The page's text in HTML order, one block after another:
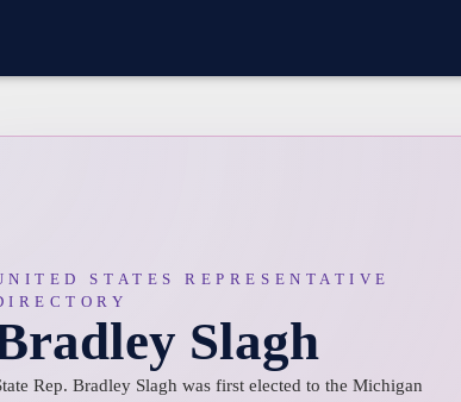
STATES REPRESENTATIVE
Slagh
Rep. Bradley Slagh was first elected to the Michigan